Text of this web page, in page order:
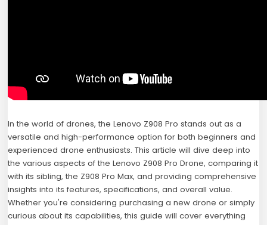
In the world of drones, the Lenovo Z908 Pro stands out as a
versatile and high-performance option for both beginners and
experienced drone enthusiasts. This article will dive deep into
the various aspects of the Lenovo Z908 Pro Drone, comparing it
with its sibling, the Z908 Pro Max, and providing comprehensive
insights into its features, specifications, and overall value.
Whether you're considering purchasing a new drone or simply
curious about its capabilities, this guide will cover everything